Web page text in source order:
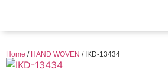
Home / HAND WOVEN / IKD-13434